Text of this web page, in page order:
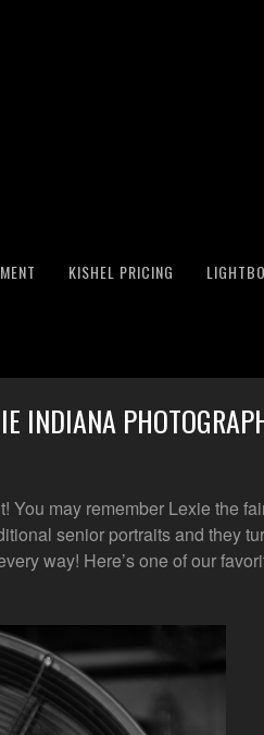
KISHEL PRICING
INDIANA
You may remember Lexie the
senior portraits and they
way! Here’s one of our